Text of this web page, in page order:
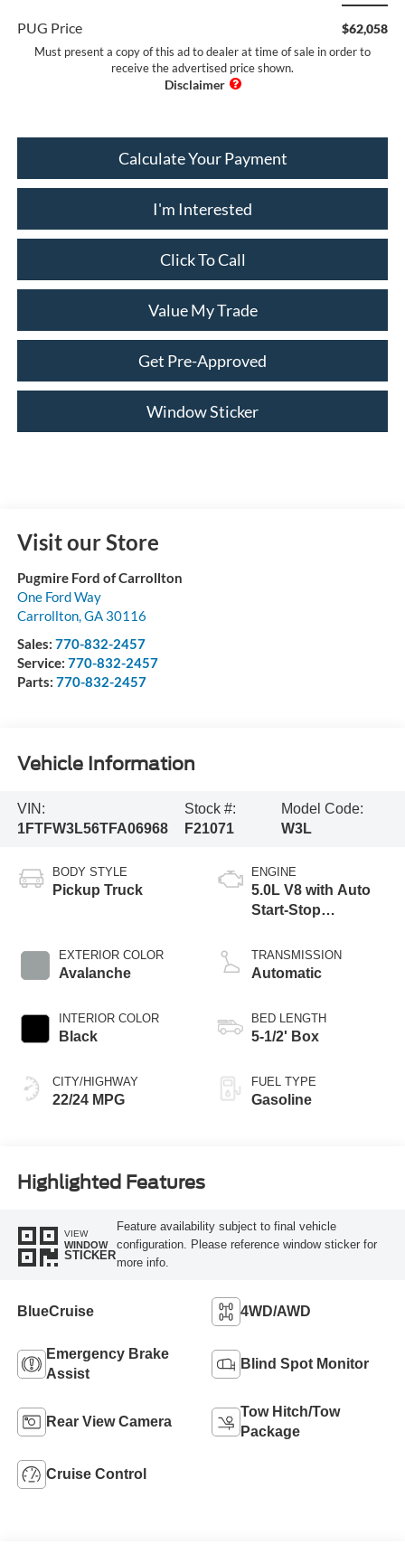
PUG Price $62,058
Must present a copy of this ad to dealer at time of sale in order to
receive the advertised price shown.
Calculate Your Payment
I'm Interested
Click To Call
Value My Trade
Get Pre-Approved
Window Sticker
Visit our Store
Pugmire Ford of Carrollton
One Ford Way
Carrollton,GA 30116
Sales: 770-832-2457
Service: 770-832-2457
Parts: 770-832-2457
Vehicle Information
VIN:
1FTFW3L56TFA06968
Stock #:
F21071
Model Code:
W3L
BODY STYLE
Pickup Truck
EXTERIOR COLOR
Avalanche
INTERIOR COLOR
Black
CITY/HIGHWAY
22/24 MPG
ENGINE
5.0L V8 with Auto
Start-Stop
TRANSMISSION
Automatic
BED LENGTH
5-1/2' Box
FUEL TYPE
Gasoline
Highlighted Features
VIEW
WINDOW
STICKER
Feature availability subject to final vehicle
configuration. Please reference window sticker for
more info.
BlueCruise 4WD/AWD
Emergency Brake
Assist
Blind Spot Monitor
Rear View Camera
Tow Hitch/Tow
Package
Cruise Control